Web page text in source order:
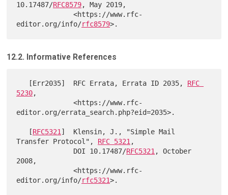
10.17487/RFC8579, May 2019,
              <https://www.rfc-
editor.org/info/rfc8579
12.2. Informative References
   [Err2035]  RFC Errata, Errata ID 2035,
RFC
5230,
              <https://www.rfc-
editor.org/errata_search.php?eid=2035>.
   [
RFC5321 ]  Klensin, J., "Simple Mail
Transfer Protocol", RFC 5321 ,
              DOI 10.17487/
RFC5321 , October
2008,
              <https://www.rfc-
editor.org/info/rfc5321>.